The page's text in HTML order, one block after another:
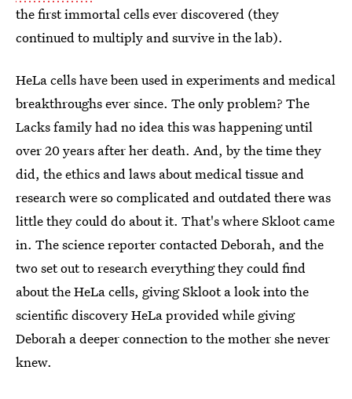
the first immortal cells ever discovered (they
continued to multiply and survive in the lab).
HeLa cells have been used in experiments and medical
breakthroughs ever since. The only problem? The
Lacks family had no idea this was happening until
over 20 years after her death. And, by the time they
did, the ethics and laws about medical tissue and
research were so complicated and outdated there was
little they could do about it. That's where Skloot came
in. The science reporter contacted Deborah, and the
two set out to research everything they could find
about the HeLa cells, giving Skloot a look into the
scientific discovery HeLa provided while giving
Deborah a deeper connection to the mother she never
knew.